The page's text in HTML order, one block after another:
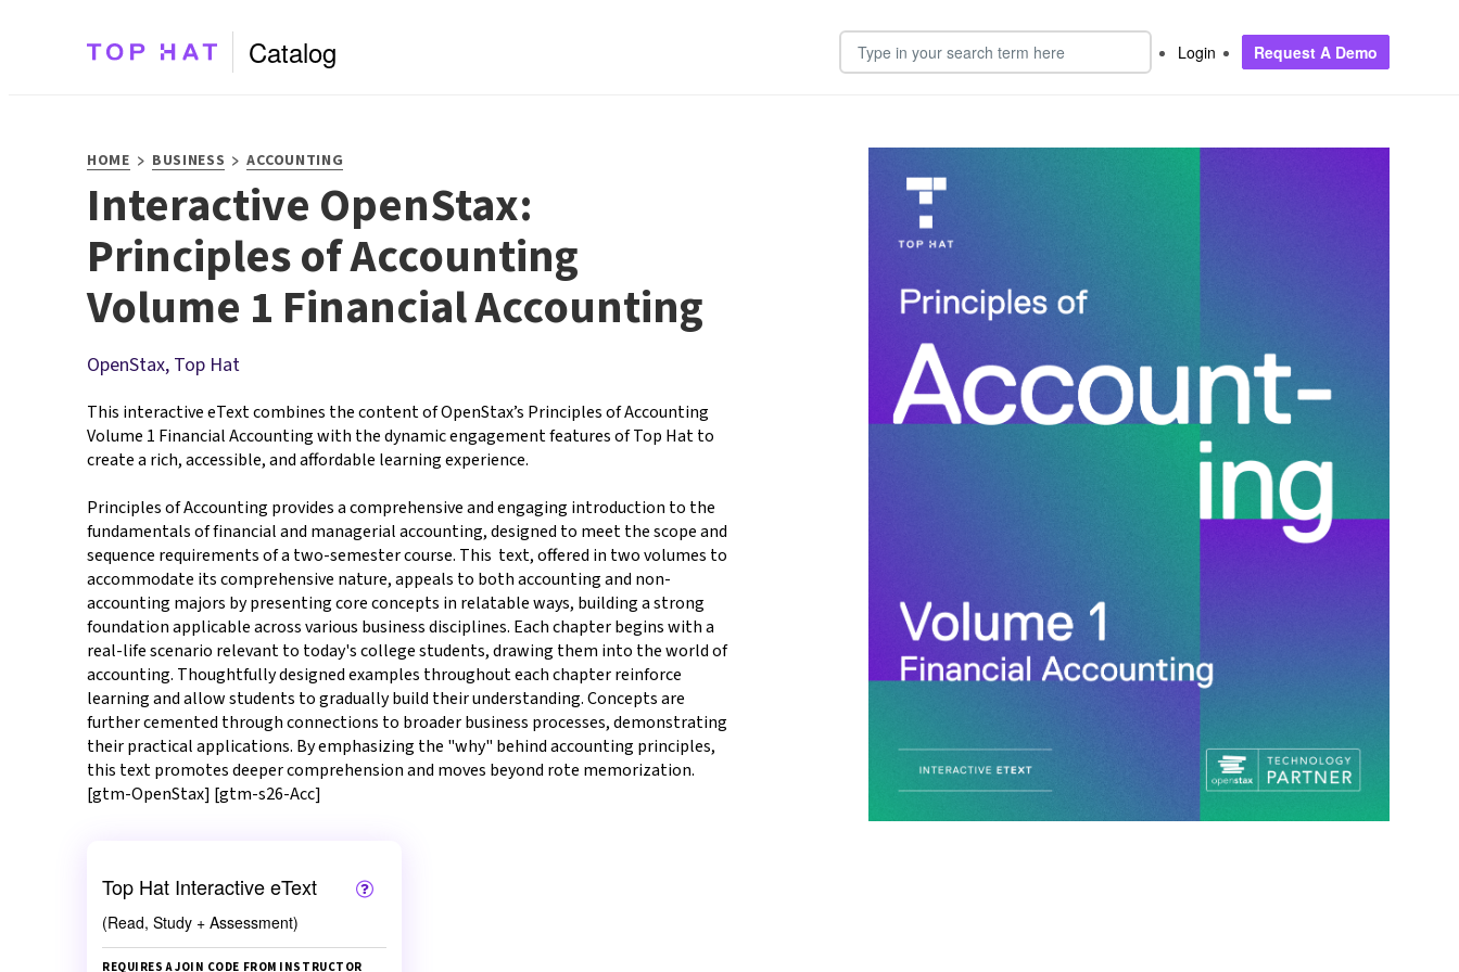
Catalog Search Input Login Request A Demo
HOME > BUSINESS > ACCOUNTING
Interactive OpenStax:
Principles of Accounting
Volume 1 Financial Accounting
OpenStax, Top Hat
This interactive eText combines the content of OpenStax’s Principles of Accounting
Volume 1 Financial Accounting with the dynamic engagement features of Top Hat to
create a rich, accessible, and affordable learning experience.
Principles of Accounting provides a comprehensive and engaging introduction to the
fundamentals of financial and managerial accounting, designed to meet the scope and
sequence requirements of a two-semester course. This  text, offered in two volumes to
accommodate its comprehensive nature, appeals to both accounting and non-
accounting majors by presenting core concepts in relatable ways, building a strong
foundation applicable across various business disciplines. Each chapter begins with a
real-life scenario relevant to today's college students, drawing them into the world of
accounting. Thoughtfully designed examples throughout each chapter reinforce
learning and allow students to gradually build their understanding. Concepts are
further cemented through connections to broader business processes, demonstrating
their practical applications. By emphasizing the "why" behind accounting principles,
this text promotes deeper comprehension and moves beyond rote memorization.
[gtm-OpenStax] [gtm-s26-Acc]
Top Hat Interactive eText
(Read, Study + Assessment)
REQUIRES A JOIN CODE FROM INSTRUCTOR